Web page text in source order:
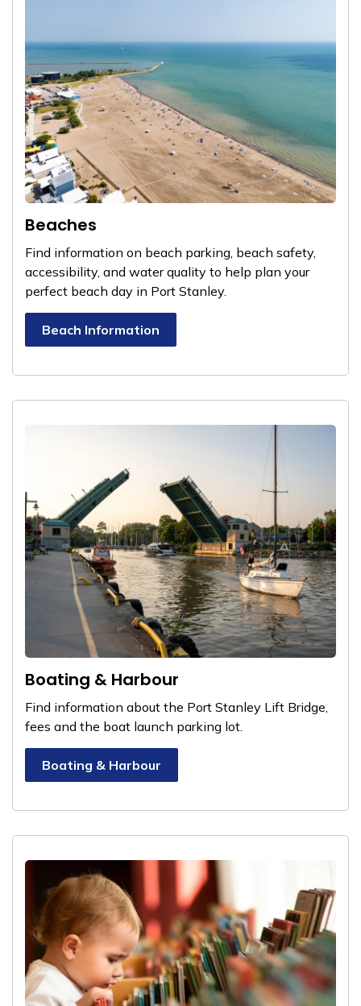
Beaches
Find information on beach parking, beach safety,
accessibility, and water quality to help plan your
perfect beach day in Port Stanley.
Beach Information
Boating & Harbour
Find information about the Port Stanley Lift Bridge,
fees and the boat launch parking lot.
Boating & Harbour